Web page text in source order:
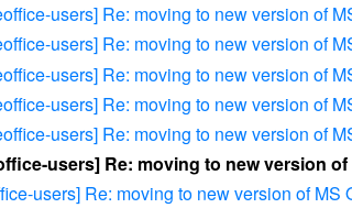
users] Re: moving to new version of
users] Re: moving to new version of
users] Re: moving to new version of
users] Re: moving to new version of
users] Re: moving to new version of
users] Re: moving to new version of
users] Re: moving to new version of MS